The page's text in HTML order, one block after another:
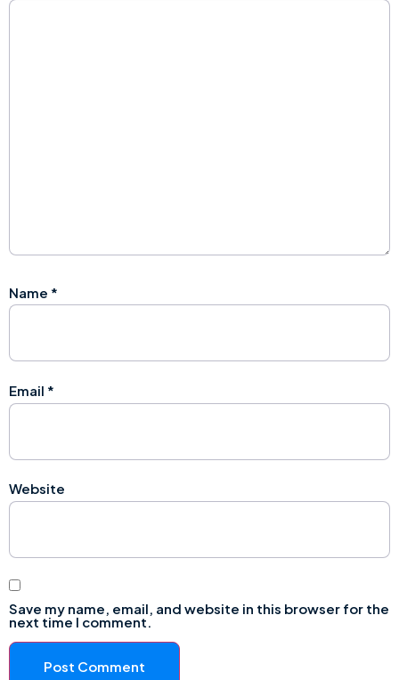
Name *
Email *
Website
Save my name, email, and website in this browser for the
next time I comment.